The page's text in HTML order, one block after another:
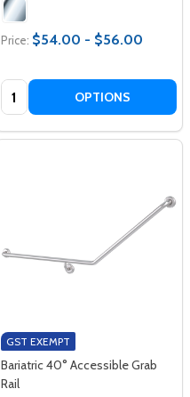
Price: $54.00 - $56.00
Quantity: OPTIONS
GST EXEMPT
Bariatric 40° Accessible Grab
Rail